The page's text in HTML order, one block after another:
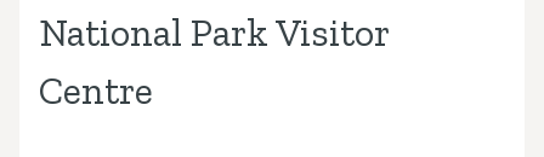
National Park Visitor
Centre